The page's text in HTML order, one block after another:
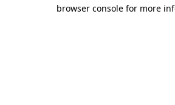
browser console for more